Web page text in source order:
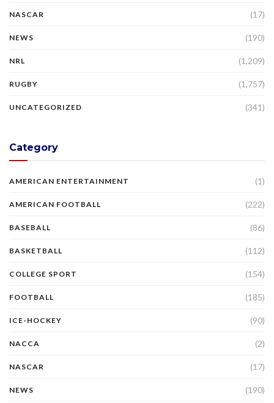
NASCAR (17)
NEWS (190)
NRL (1,209)
RUGBY (1,757)
UNCATEGORIZED (341)
Category
AMERICAN ENTERTAINMENT (1)
AMERICAN FOOTBALL (222)
BASEBALL (86)
BASKETBALL (112)
COLLEGE SPORT (154)
FOOTBALL (185)
ICE-HOCKEY (90)
NACCA (2)
NASCAR (17)
NEWS (190)